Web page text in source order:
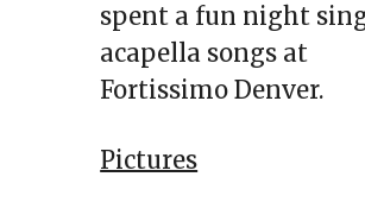
spent a fun night
acapella songs at
Fortissimo Denver.
Pictures